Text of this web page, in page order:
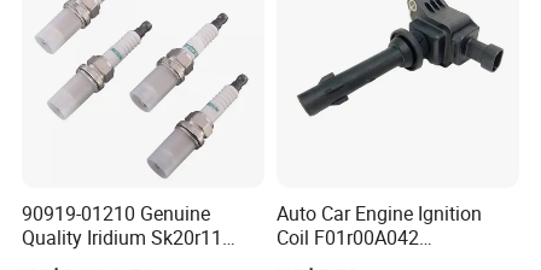
90919-01210 Genuine
Quality Iridium Sk20r11
3297 Iridium Spark Plugs
Auto Car Engine Ignition
Coil F01r00A042
3603040A37K Fit for